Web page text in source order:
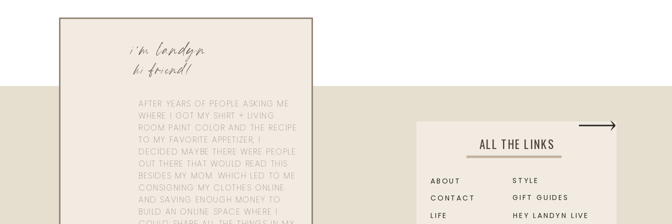
AFTER YEARS OF PEOPLE ASKING ME
WHERE I GOT MY SHIRT + LIVING
ROOM PAINT COLOR AND THE RECIPE
TO MY FAVORITE APPETIZER, I
DECIDED MAYBE THERE WERE PEOPLE
OUT THERE THAT WOULD READ THIS
BESIDES MY MOM. WHICH LED TO ME
CONSIGNING MY CLOTHES ONLINE
AND SAVING ENOUGH MONEY TO
BUILD AN ONLINE SPACE WHERE I
hi friend!
i'm landyn
ALL THE LINKS
HEY LANDYN LIVE
GIFT GUIDES
STYLE
ABOUT
CONTACT
LIFE